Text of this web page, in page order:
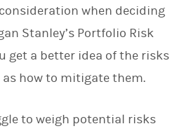
n
when deciding
Stanley’s Portfolio Risk
get a better idea of the risks
as how to mitigate them.
to weigh potential risks